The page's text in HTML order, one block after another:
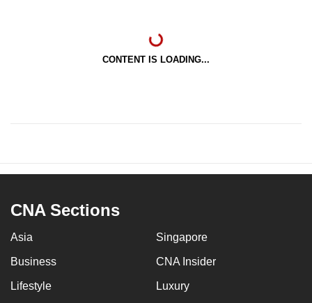
CONTENT IS LOADING...
CNA Sections
Asia Singapore
Business CNA Insider
Lifestyle Luxury